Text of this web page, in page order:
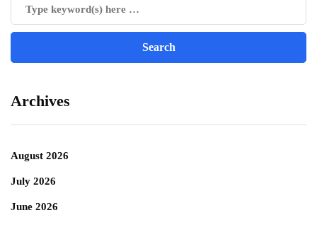
Archives
August 2026
July 2026
June 2026